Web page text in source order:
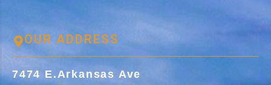
OUR ADDRESS
7474 E.Arkansas Ave